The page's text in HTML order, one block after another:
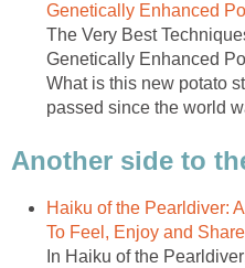
Genetically Enhanced
The Very Best
Genetically Enhanced
What is this new potato
passed since the world
Another side to
Haiku of the Pearldiver:
To Feel, Enjoy and
In Haiku of the